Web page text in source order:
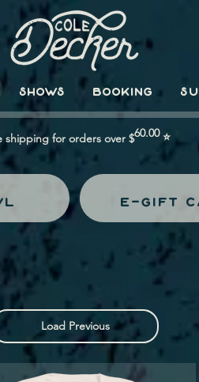
SHOWS BOOKING
⭐
60.00
shipping for orders over $
e-gift
Load Previous